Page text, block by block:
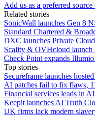
Add us as a preferred
Related stories
SonicWall launches Gen 8
Standard Chartered &
DXC launches Private
Scality & OVHcloud launch
Check Point expands
Top stories
Secureframe launches
AI patches fail to fix flaws,
Financial services leads in
Keepit launches AI Truth
UK firms lack modern